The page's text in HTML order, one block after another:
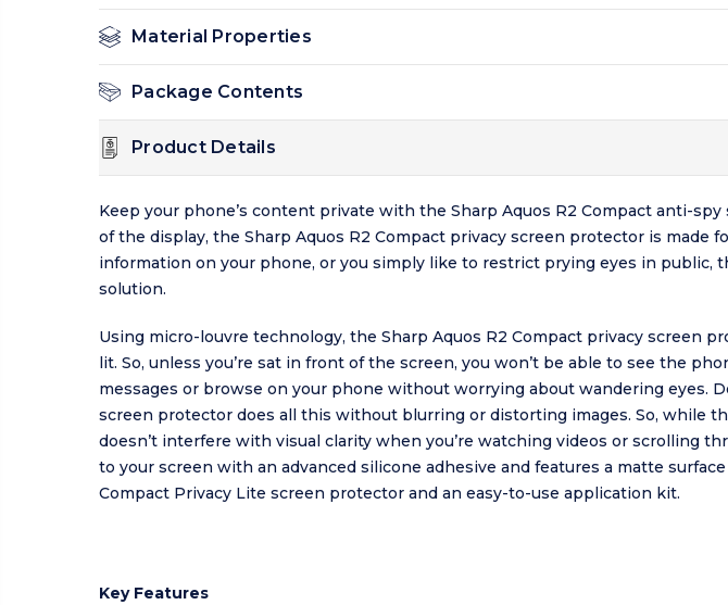
Material Properties
Package Contents
Product Details
Keep your phone’s content private with the Sharp Aquos R2 Compact anti-
of the display, the Sharp Aquos R2 Compact privacy screen protector is made
information on your phone, or you simply like to restrict prying eyes in public,
solution.
Using micro-louvre technology, the Sharp Aquos R2 Compact privacy screen
lit. So, unless you’re sat in front of the screen, you won’t be able to see the
messages or browse on your phone without worrying about wandering eyes.
screen protector does all this without blurring or distorting images. So, while
doesn’t interfere with visual clarity when you’re watching videos or scrolling
to your screen with an advanced silicone adhesive and features a matte
Compact Privacy Lite screen protector and an easy-to-use application kit.
Key Features